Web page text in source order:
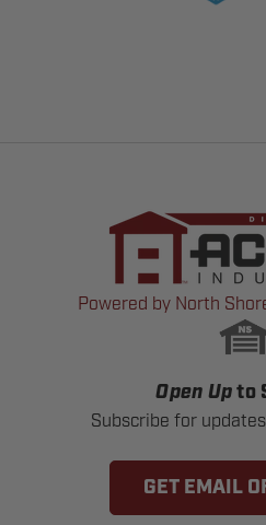
Powered by North
Open Up to
Subscribe for
GET EMAIL